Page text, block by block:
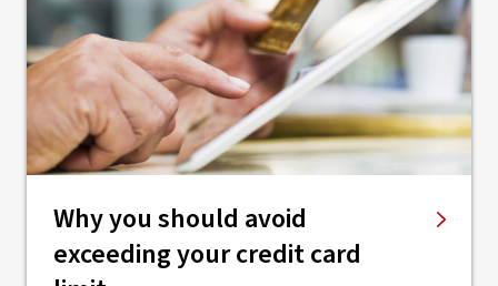
​Why you should avoid
exceeding your credit card